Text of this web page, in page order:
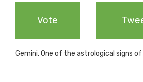
Vote
Gemini. One of the astrological signs